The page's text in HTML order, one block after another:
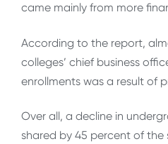
came mainly from more
According to the report,
colleges’ chief business
enrollments was a result of
Over all, a decline in
shared by 45 percent of the